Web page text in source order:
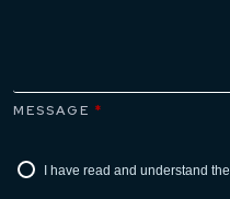
MESSAGE *
I have read and understand the